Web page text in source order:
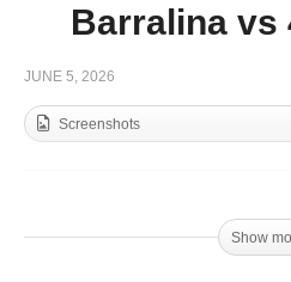
Barralina vs
JUNE 5, 2026
Screenshots
Show